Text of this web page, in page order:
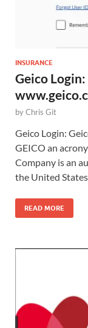
INSURANCE
Geico
byChris Git
Geico Login:
GEICO an
Company is an
the United
READ MORE